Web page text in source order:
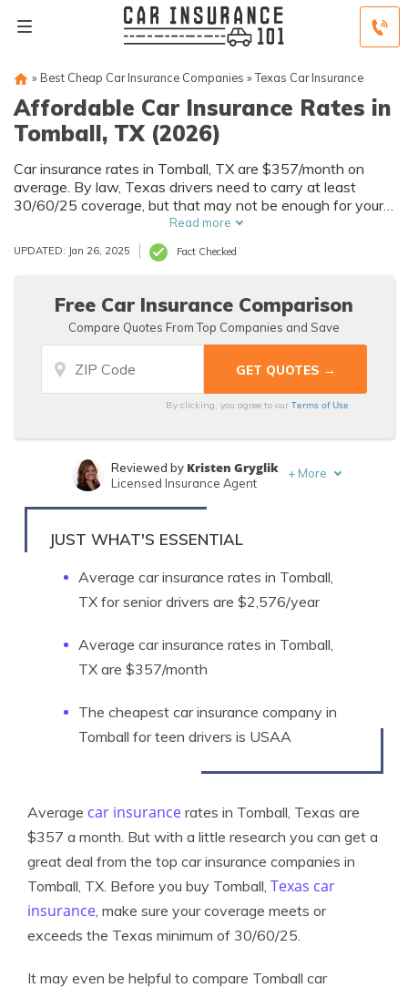
» Best Cheap Car Insurance Companies » Texas Car Insurance
Affordable Car Insurance Rates in
Tomball, TX (2026)
Car insurance rates in Tomball, TX are $357/month on
average. By law, Texas drivers need to carry at least
30/60/25 coverage, but that may not be enough for your
needs. Compare car insurance quotes from multiple
Tomball car insurance companies to get the coverage you
need at the best rates available.
Read more
UPDATED: Jan 26, 2025 Fact Checked
Free Car Insurance Comparison
Compare Quotes From Top Companies and Save
By clicking, you agree to ourTerms of Use
Written byJeffrey Manola
Reviewed by Kristen Gryglik
Licensed Insurance Agent
+ More
JUST WHAT'S ESSENTIAL
Average car insurance rates in Tomball,
TX for senior drivers are $2,576/year
Average car insurance rates in Tomball,
TX are $357/month
The cheapest car insurance company in
Tomball for teen drivers is USAA
Average car insurance rates in Tomball, Texas are
$357 a month. But with a little research you can get a
great deal from the top car insurance companies in
Tomball, TX. Before you buy Tomball, Texas car
insurance, make sure your coverage meets or
exceeds the Texas minimum of 30/60/25.
It may even be helpful to compare Tomball car